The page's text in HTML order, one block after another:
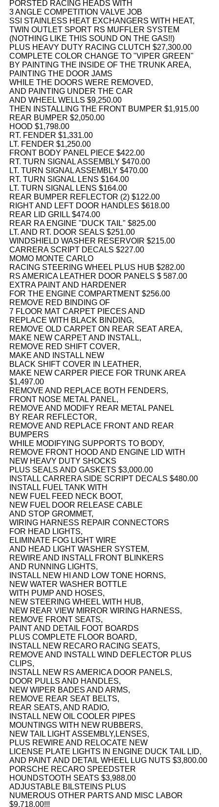
PORSTED RACING HEADS WITH
3 ANGLE COMPETITION VALVE JOB
SSI STAINLESS HEAT EXCHANGERS WITH HEAT,
TWIN OUTLET SPORT RS MUFFLER SYSTEM
(NOTHING LIKE THIS SOUND ON THE GAS!!)
PLUS HEAVY DUTY RACING CLUTCH $27,300.00
COMPLETE COLOR CHANGE TO "VIPER GREEN"
BY PAINTING THE INSIDE OF THE TRUNK AREA,
PAINTING THE DOOR JAMS
WHILE THE DOORS WERE REMOVED,
AND PAINTING UNDER THE CAR
AND WHEEL WELLS $9,250.00
THEN INSTALLING THE FRONT BUMPER $1,915.00
REAR BUMPER $2,050.00
HOOD $1,798.00
RT. FENDER $1,331.00
LT. FENDER $1,250.00
FRONT BODY PANEL PIECE $422.00
RT. TURN SIGNAL ASSEMBLY $470.00
LT. TURN SIGNAL ASSEMBLY $470.00
RT. TURN SIGNAL LENS $164.00
LT. TURN SIGNAL LENS $164.00
REAR BUMPER REFLECTOR (2) $122.00
RIGHT AND LEFT DOOR HANDLES $618.00
REAR LID GRILL $474.00
REAR RA ENGINE "DUCK TAIL" $825.00
LT. AND RT. DOOR SEALS $251.00
WINDSHIELD WASHER RESERVOIR $215.00
CARRERA SCRIPT DECALS $227.00
MOMO MONTE CARLO
RACING STEERING WHEEL PLUS HUB $282.00
RS AMERICA LEATHER DOOR PANELS $ 587.00
EXTRA PAINT AND HARDENER
FOR THE ENGINE COMPARTMENT $256.00
REMOVE RED BINDING OF
7 FLOOR MAT CARPET PIECES AND
REPLACE WITH BLACK BINDING,
REMOVE OLD CARPET ON REAR SEAT AREA,
MAKE NEW CARPET AND INSTALL,
REMOVE RED SHIFT COVER,
MAKE AND INSTALL NEW
BLACK SHIFT COVER IN LEATHER,
MAKE NEW CARPER PIECE FOR TRUNK AREA
$1,497.00
REMOVE AND REPLACE BOTH FENDERS,
FRONT NOSE METAL PANEL,
REMOVE AND MODIFY REAR METAL PANEL
BY REAR REFLECTOR,
REMOVE AND REPLACE FRONT AND REAR
BUMPERS
WHILE MODIFYING SUPPORTS TO BODY,
REMOVE FRONT HOOD AND ENGINE LID WITH
NEW HEAVY DUTY SHOCKS
PLUS SEALS AND GASKETS $3,000.00
INSTALL CARRERA SIDE SCRIPT DECALS $480.00
INSTALL FUEL TANK WITH
NEW FUEL FEED NECK BOOT,
NEW FUEL DOOR RELEASE CABLE
AND STOP GROMMET,
WIRING HARNESS REPAIR CONNECTORS
FOR HEAD LIGHTS,
ELIMINATE FOG LIGHT WIRE
AND HEAD LIGHT WASHER SYSTEM,
REWIRE AND INSTALL FRONT BLINKERS
AND RUNNING LIGHTS,
INSTALL NEW HI AND LOW TONE HORNS,
NEW WATER WASHER BOTTLE
WITH PUMP AND HOSES,
NEW STEERING WHEEL WITH HUB,
NEW REAR VIEW MIRROR WIRING HARNESS,
REMOVE FRONT SEATS,
PAINT AND DETAIL FOOT BOARDS
PLUS COMPLETE FLOOR BOARD,
INSTALL NEW RECARO RACING SEATS,
REMOVE AND INSTALL WIND DEFLECTOR PLUS
CLIPS,
INSTALL NEW RS AMERICA DOOR PANELS,
DOOR PULLS AND HANDLES,
NEW WIPER BADES AND ARMS,
REMOVE REAR SEAT BELTS,
REAR SEATS, AND RADIO,
INSTALL NEW OIL COOLER PIPES
MOUNTINGS WITH NEW RUBBERS,
NEW TAIL LIGHT ASSEMBLY,LENSES,
PLUS REWIRE AND RELOCATE NEW
LICENSE PLATE LIGHTS IN ENGINE DUCK TAIL LID,
AND PAINT AND DETAIL WHEEL LUG NUTS $3,800.00
PORSCHE RECARO SPEEDSTER
HOUNDSTOOTH SEATS $3,988.00
ADJUSTABLE BILSTEINS PLUS
NUMEROUS OTHER PARTS AND MISC LABOR
$9,718.00!!!